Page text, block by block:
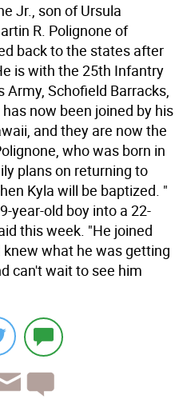
Jr., son of Ursula
R. Polignone of
back to the states after
is with the 25th Infantry
Schofield Barracks,
now been joined by his
and they are now the
who was born in
plans on returning to
Kyla will be baptized. "
year-old boy into a 22-
this week. "He joined
what he was getting
can't wait to see him